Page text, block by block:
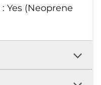
: Yes (Neoprene